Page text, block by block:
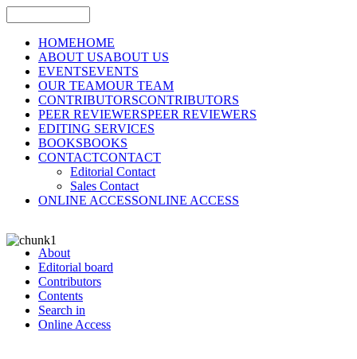
HOMEHOME
ABOUT USABOUT US
EVENTSEVENTS
OUR TEAMOUR TEAM
CONTRIBUTORSCONTRIBUTORS
PEER REVIEWERSPEER REVIEWERS
EDITING SERVICES
BOOKSBOOKS
CONTACTCONTACT
Editorial Contact
Sales Contact
ONLINE ACCESSONLINE ACCESS
About
Editorial board
Contributors
Contents
Search in
Online Access